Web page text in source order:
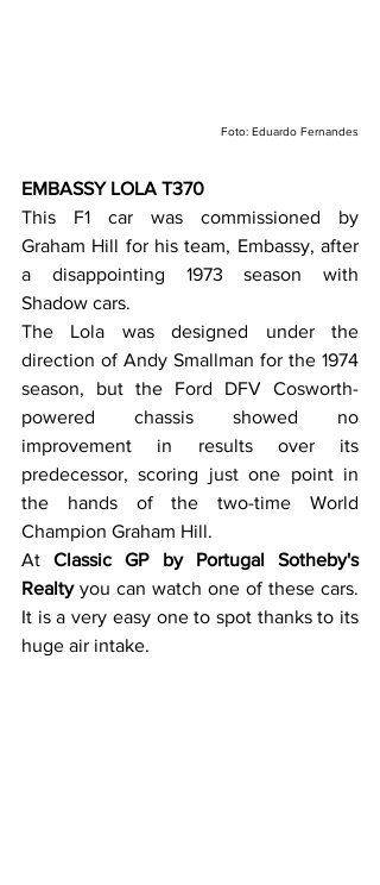
Foto: Eduardo Fernandes
EMBASSY LOLA T370
This F1 car was commissioned by
Graham Hill for his team, Embassy, after
a disappointing 1973 season with
Shadow cars.
The Lola was designed under the
direction of Andy Smallman for the 1974
season, but the Ford DFV Cosworth-
powered chassis showed no
improvement in results over its
predecessor, scoring just one point in
the hands of the two-time World
Champion Graham Hill.
At Classic GP by Portugal Sotheby's
Realty you can watch one of these cars.
It is a very easy one to spot thanks to its
huge air intake.